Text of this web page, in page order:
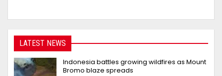
LATEST NEWS
Indonesia battles growing wildfires as Mount
Bromo blaze spreads